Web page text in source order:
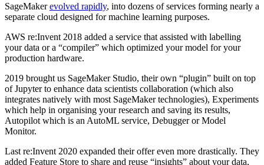
SageMakerevolved rapidly, into dozens of services forming nearly a
separate cloud designed for machine learning purposes.
AWS re:Invent 2018 added a service that assisted with labelling
your data or a “compiler” which optimized your model for your
production hardware.
2019 brought us SageMaker Studio, their own “plugin” built on top
of Jupyter to enhance data scientists collaboration (which also
integrates natively with most SageMaker technologies), Experiments
which help in organising your research and saving its results,
Autopilot which is an AutoML service, Debugger or Model
Monitor.
Last re:Invent 2020 expanded their offer even more drastically. They
added Feature Store to share and reuse “insights” about your data,